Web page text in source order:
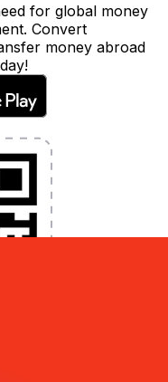
for global money
Convert
money abroad